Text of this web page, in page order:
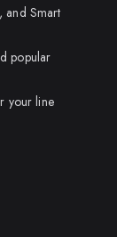
and Smart
popular
your line